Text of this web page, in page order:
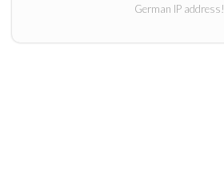
German IP address!